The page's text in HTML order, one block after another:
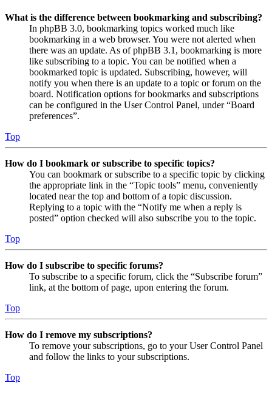
What is the difference between bookmarking and subscribing?
In phpBB 3.0, bookmarking topics worked much like
bookmarking in a web browser. You were not alerted when
there was an update. As of phpBB 3.1, bookmarking is more
like subscribing to a topic. You can be notified when a
bookmarked topic is updated. Subscribing, however, will
notify you when there is an update to a topic or forum on the
board. Notification options for bookmarks and subscriptions
can be configured in the User Control Panel, under “Board
preferences”.
Top
How do I bookmark or subscribe to specific topics?
You can bookmark or subscribe to a specific topic by clicking
the appropriate link in the “Topic tools” menu, conveniently
located near the top and bottom of a topic discussion.
Replying to a topic with the “Notify me when a reply is
posted” option checked will also subscribe you to the topic.
Top
How do I subscribe to specific forums?
To subscribe to a specific forum, click the “Subscribe forum”
link, at the bottom of page, upon entering the forum.
Top
How do I remove my subscriptions?
To remove your subscriptions, go to your User Control Panel
and follow the links to your subscriptions.
Top